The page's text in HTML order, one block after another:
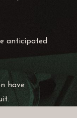
anticipated
have